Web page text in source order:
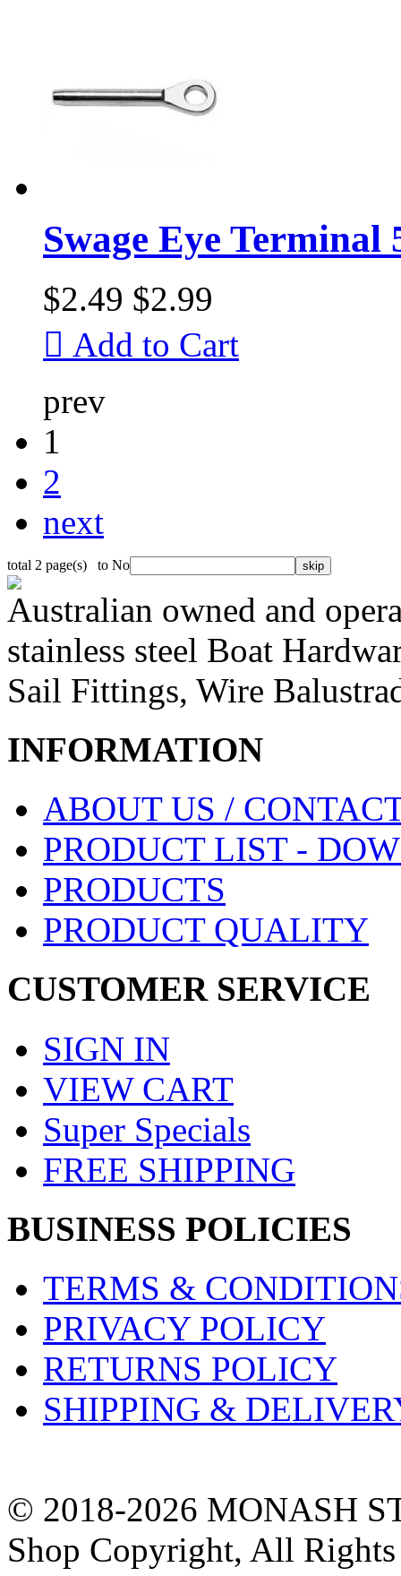
Swage Eye Terminal
$2.49 $2.99
 Add to Cart
prev
1
2
next
total 2 page(s) to No
Australian owned and
stainless steel Boat
Sail Fittings, Wire
INFORMATION
ABOUT US /
PRODUCT LIST -
PRODUCTS
PRODUCT QUALITY
CUSTOMER SERVICE
SIGN IN
VIEW CART
Super Specials
FREE SHIPPING
BUSINESS POLICIES
TERMS &
PRIVACY POLICY
RETURNS POLICY
SHIPPING &
© 2018-2026 MONASH
Shop Copyright, All Rights